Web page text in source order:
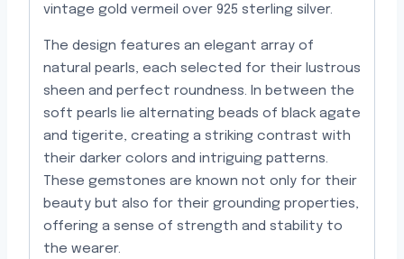
vintage gold vermeil over 925 sterling silver.
The design features an elegant array of
natural pearls, each selected for their lustrous
sheen and perfect roundness. In between the
soft pearls lie alternating beads of black agate
and tigerite, creating a striking contrast with
their darker colors and intriguing patterns.
These gemstones are known not only for their
beauty but also for their grounding properties,
offering a sense of strength and stability to
the wearer.